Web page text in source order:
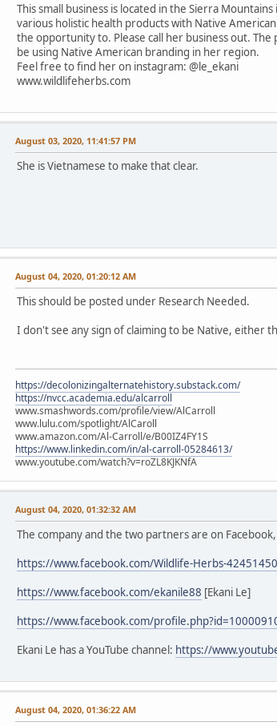
This small business is located in the Sierra
various holistic health products with Native
the opportunity to. Please call her business out.
be using Native American branding in her region.
Feel free to find her on instagram: @le_ekani
www.wildlifeherbs.com
August 03, 2020, 11:41:57 PM
She is Vietnamese to make that clear.
August 04, 2020, 01:20:12 AM
This should be posted under Research Needed.
I don't see any sign of claiming to be Native, either
https://decolonizingalternatehistory.substack.com/
https://nvcc.academia.edu/alcarroll
www.smashwords.com/profile/view/AlCarroll
www.lulu.com/spotlight/AlCaroll
www.amazon.com/Al-Carroll/e/B00IZ4FY1S
https://www.linkedin.com/in/al-carroll-05284613/
www.youtube.com/watch?v=roZL8KJKNfA
August 04, 2020, 01:32:32 AM
The company and the two partners are on
https://www.facebook.com/Wildlife-Herbs-
https://www.facebook.com/ekanile88 [Ekani Le]
https://www.facebook.com/
Ekani Le has a YouTube channel: https://
August 04, 2020, 01:36:22 AM